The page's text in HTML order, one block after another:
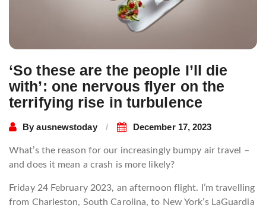
‘So these are the people I’ll die
with’: one nervous flyer on the
terrifying rise in turbulence
Byausnewstoday December 17, 2023
What’s the reason for our increasingly bumpy air travel –
and does it mean a crash is more likely?
Friday 24 February 2023, an afternoon flight. I’m travelling
from Charleston, South Carolina, to New York’s LaGuardia